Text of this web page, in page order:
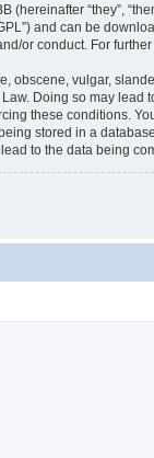
(hereinafter “they”,
and can be
or conduct. For
obscene, vulgar,
Doing so may
these conditions.
stored in a
to the data being